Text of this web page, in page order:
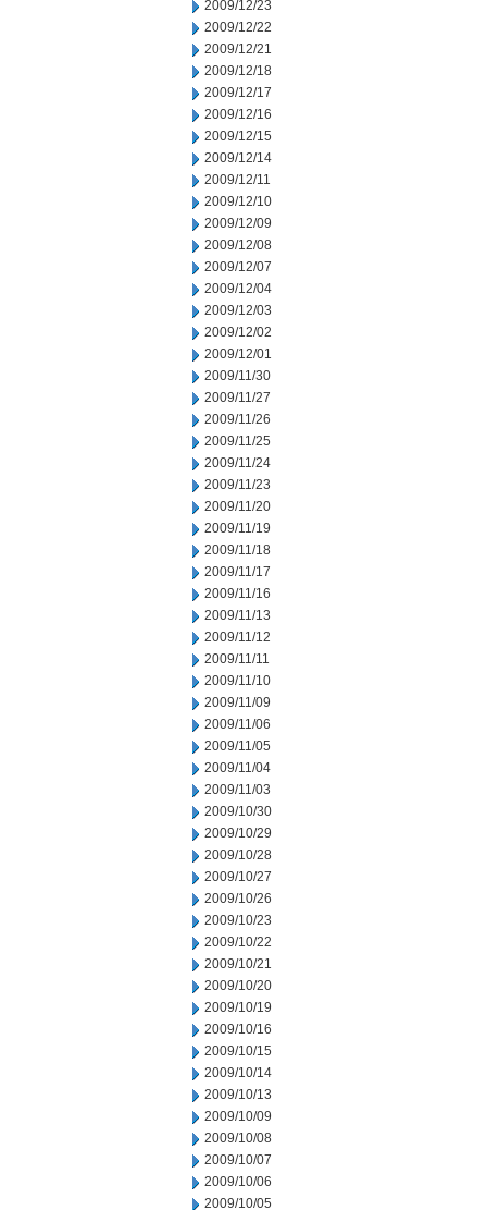
2009/12/23
2009/12/22
2009/12/21
2009/12/18
2009/12/17
2009/12/16
2009/12/15
2009/12/14
2009/12/11
2009/12/10
2009/12/09
2009/12/08
2009/12/07
2009/12/04
2009/12/03
2009/12/02
2009/12/01
2009/11/30
2009/11/27
2009/11/26
2009/11/25
2009/11/24
2009/11/23
2009/11/20
2009/11/19
2009/11/18
2009/11/17
2009/11/16
2009/11/13
2009/11/12
2009/11/11
2009/11/10
2009/11/09
2009/11/06
2009/11/05
2009/11/04
2009/11/03
2009/10/30
2009/10/29
2009/10/28
2009/10/27
2009/10/26
2009/10/23
2009/10/22
2009/10/21
2009/10/20
2009/10/19
2009/10/16
2009/10/15
2009/10/14
2009/10/13
2009/10/09
2009/10/08
2009/10/07
2009/10/06
2009/10/05